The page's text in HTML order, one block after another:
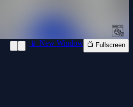
📱 New Window 📺 Fullscreen